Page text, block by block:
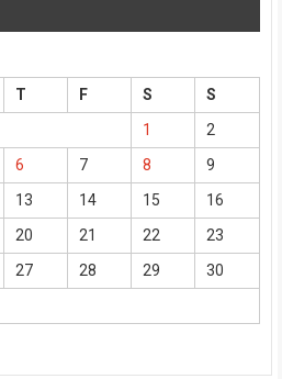
T F S
S
1
2
6 7 8
9
13 14 15
16
20 21 22
23
27 28 29
30